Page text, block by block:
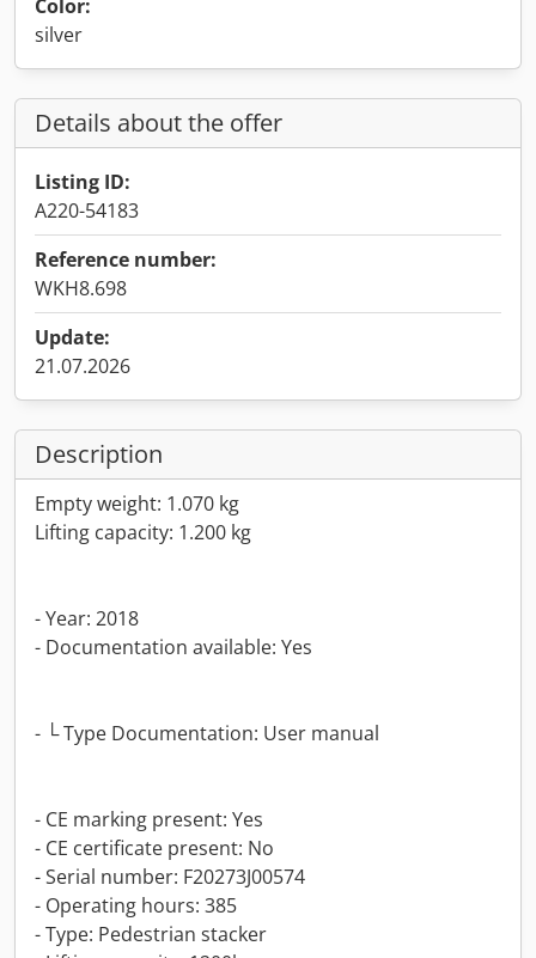
Color:
silver
Details about the offer
Listing ID:
A220-54183
Reference number:
WKH8.698
Update:
21.07.2026
Description
Empty weight: 1.070 kg
Lifting capacity: 1.200 kg
- Year: 2018
- Documentation available: Yes
- └ Type Documentation: User manual
- CE marking present: Yes
- CE certificate present: No
- Serial number: F20273J00574
- Operating hours: 385
- Type: Pedestrian stacker